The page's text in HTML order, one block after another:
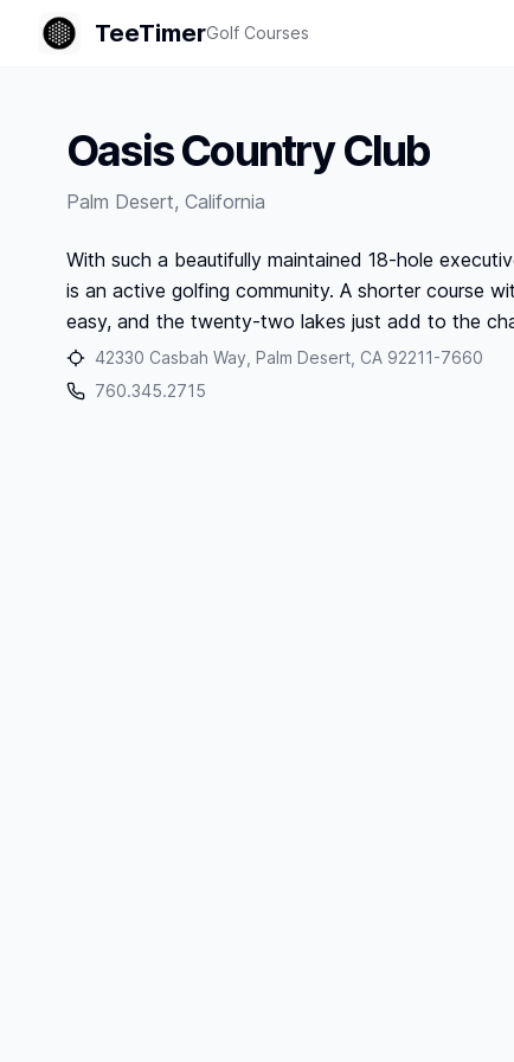
TeeTimerGolf Courses
Oasis Country Club
Palm Desert, California
With such a beautifully maintained 18-hole
is an active golfing community. A shorter course
easy, and the twenty-two lakes just add to the
42330 Casbah Way, Palm Desert, CA 92211-7660
760.345.2715